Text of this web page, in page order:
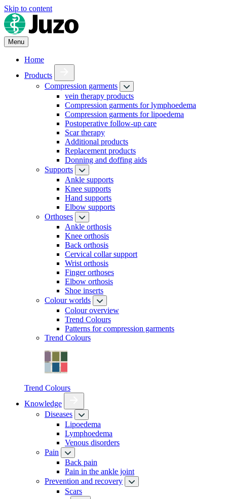
Skip to content
Menu
Home
Products
Compression garments
vein therapy products
Compression garments for lymphoedema
Compression garments for lipoedema
Postoperative follow-up care
Scar therapy
Additional products
Replacement products
Donning and doffing aids
Supports
Ankle supports
Knee supports
Hand supports
Elbow supports
Orthoses
Ankle orthosis
Knee orthosis
Back orthosis
Cervical collar support
Wrist orthosis
Finger orthoses
Elbow orthosis
Shoe inserts
Colour worlds
Colour overview
Trend Colours
Patterns for compression garments
Trend Colours
Trend Colours
Knowledge
Diseases
Lipoedema
Lymphoedema
Venous disorders
Pain
Back pain
Pain in the ankle joint
Prevention and recovery
Scars